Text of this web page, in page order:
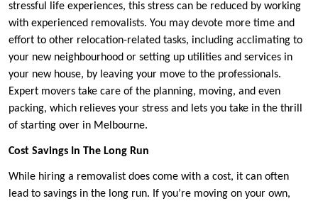
stressful life experiences, this stress can be reduced by working
with experienced removalists. You may devote more time and
effort to other relocation-related tasks, including acclimating to
your new neighbourhood or setting up utilities and services in
your new house, by leaving your move to the professionals.
Expert movers take care of the planning, moving, and even
packing, which relieves your stress and lets you take in the thrill
of starting over in Melbourne.
Cost Savings In The Long Run
While hiring a removalist does come with a cost, it can often
lead to savings in the long run. If you’re moving on your own,